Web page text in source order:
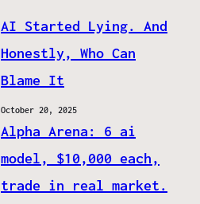
AI Started Lying. And
Honestly, Who Can
Blame It
October 20, 2025
Alpha Arena: 6 ai
model, $10,000 each,
trade in real market.